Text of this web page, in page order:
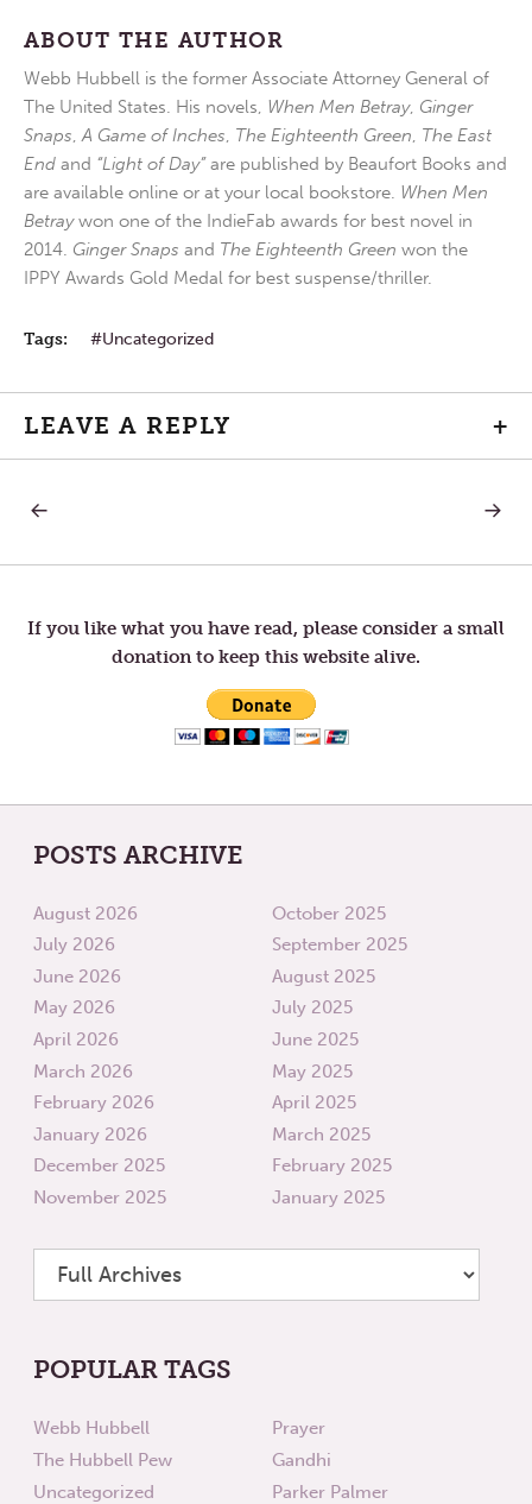
ABOUT THE AUTHOR
Webb Hubbell is the former Associate Attorney General of
The United States. His novels, When Men Betray, Ginger
Snaps,A Game of Inches, The Eighteenth Green, The East
End and “Light of Day”are published by Beaufort Books and
are available online or at your local bookstore. When Men
Betraywon one of the IndieFab awards for best novel in
2014. Ginger Snaps and The Eighteenth Green won the
IPPY Awards Gold Medal for best suspense/thriller.
Tags: Uncategorized
LEAVE A REPLY +
Post
navigation
NEXT
IN
If you like what you have read, please consider a small
donation to keep this website alive.
POSTS ARCHIVE
August 2026
July 2026
June 2026
May 2026
April 2026
March 2026
February 2026
January 2026
December 2025
November 2025
October 2025
September 2025
August 2025
July 2025
June 2025
May 2025
April 2025
March 2025
February 2025
January 2025
POPULAR TAGS
Webb Hubbell
The Hubbell Pew
Uncategorized
Prayer
Gandhi
Parker Palmer